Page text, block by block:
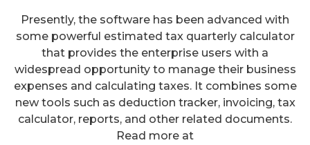
Presently, the software has been advanced with
some powerful estimated tax quarterly calculator
that provides the enterprise users with a
widespread opportunity to manage their business
expenses and calculating taxes. It combines some
new tools such as deduction tracker, invoicing, tax
calculator, reports, and other related documents.
Read more at